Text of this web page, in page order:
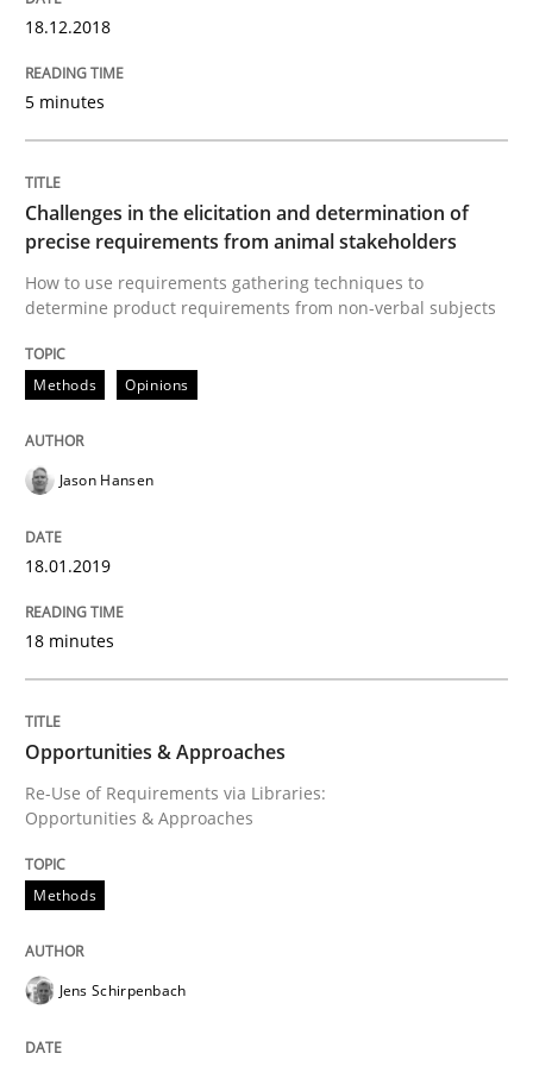
READ ARTICLE
Methods
Opportunities & Approaches
Opportunities & Approaches
Written byJens Schirpenbach
READ ARTICLE
Cross-discipline
What does it mean to say „requirement“? An
Written byKim Lauenroth
18.12.2018
5 minutes
Challenges in the elicitation and determination of
precise requirements from animal stakeholders
How to use requirements gathering techniques to
determine product requirements from non-verbal subjects
Methods Opinions
Jason Hansen
18.01.2019
18 minutes
Opportunities & Approaches
Re-Use of Requirements via Libraries:
Opportunities & Approaches
Methods
Jens Schirpenbach